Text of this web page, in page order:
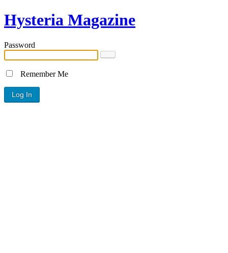
Hysteria Magazine
Password
Remember Me